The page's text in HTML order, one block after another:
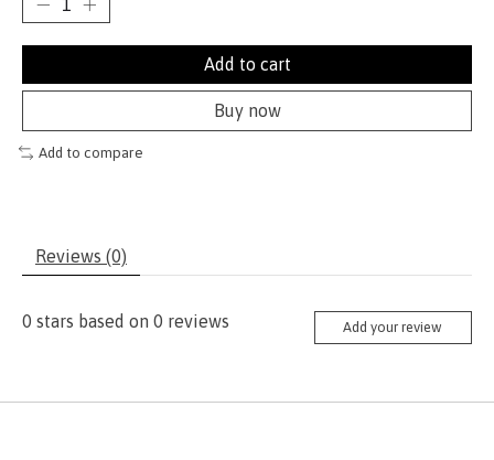
Add to cart
Buy now
Add to compare
Reviews (0)
0 stars based on 0 reviews Add your review